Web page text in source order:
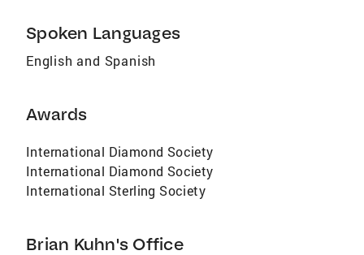
Spoken Languages
English and Spanish
Awards
International Diamond Society
International Diamond Society
International Sterling Society
Brian Kuhn's Office